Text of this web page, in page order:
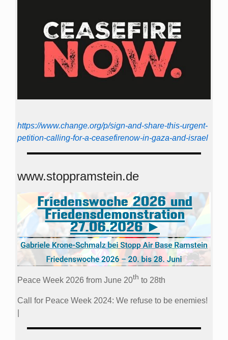
https://www.change.org/p/sign-and-share-this-urgent-
petition-calling-for-a-ceasefirenow-in-gaza-and-israel
www.stoppramstein.de
Peace Week 2026 from June 20th to 28th
Call for Peace Week 2024: We refuse to be enemies!